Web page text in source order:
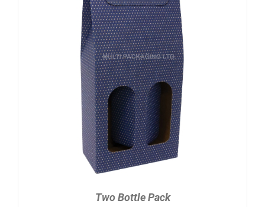
DETAILS
Two Bottle Pack